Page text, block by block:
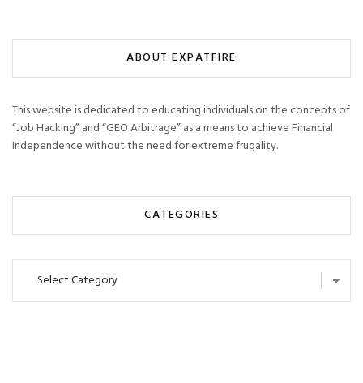
ABOUT EXPATFIRE
This website is dedicated to educating individuals on the concepts of
“Job Hacking” and “GEO Arbitrage” as a means to achieve Financial
Independence without the need for extreme frugality.
CATEGORIES